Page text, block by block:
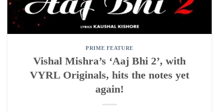
PRIME FEATURE
Vishal Mishra’s ‘Aaj Bhi 2’, with
VYRL Originals, hits the notes yet
again!